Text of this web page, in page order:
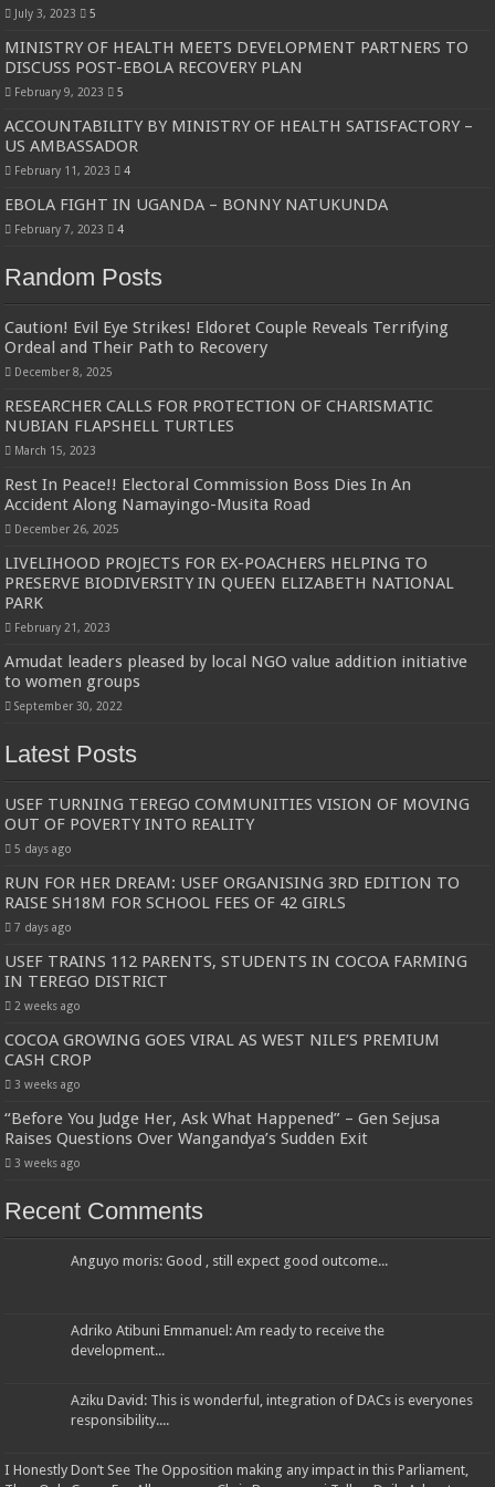
Bulambuli MP-Elect Biara Emmanuel Holds Thanksgiving Ceremony,
The Untold Reasons Behind the Growing Rift Between UHRC Chairperson
WNDC: HUGE PROGRESS CONFIRMED IN CONVENTION PREPARATION
Just In!! NUP Suspends Kyambogo University Guild President after he secretly
Just In!! New Opinion Poll Shows Museveni Winning The 15th January
July 3, 2023 5
MINISTRY OF HEALTH MEETS DEVELOPMENT PARTNERS TO
DISCUSS POST-EBOLA RECOVERY PLAN
February 9, 2023 5
ACCOUNTABILITY BY MINISTRY OF HEALTH SATISFACTORY –
US AMBASSADOR
February 11, 2023 4
EBOLA FIGHT IN UGANDA – BONNY NATUKUNDA
February 7, 2023 4
Random Posts
Caution! Evil Eye Strikes! Eldoret Couple Reveals Terrifying
Ordeal and Their Path to Recovery
December 8, 2025
RESEARCHER CALLS FOR PROTECTION OF CHARISMATIC
NUBIAN FLAPSHELL TURTLES
March 15, 2023
Rest In Peace!! Electoral Commission Boss Dies In An
Accident Along Namayingo-Musita Road
December 26, 2025
LIVELIHOOD PROJECTS FOR EX-POACHERS HELPING TO
PRESERVE BIODIVERSITY IN QUEEN ELIZABETH NATIONAL
PARK
February 21, 2023
Amudat leaders pleased by local NGO value addition initiative
to women groups
September 30, 2022
Latest Posts
USEF TURNING TEREGO COMMUNITIES VISION OF MOVING
OUT OF POVERTY INTO REALITY
5 days ago
RUN FOR HER DREAM: USEF ORGANISING 3RD EDITION TO
RAISE SH18M FOR SCHOOL FEES OF 42 GIRLS
7 days ago
USEF TRAINS 112 PARENTS, STUDENTS IN COCOA FARMING
IN TEREGO DISTRICT
2 weeks ago
COCOA GROWING GOES VIRAL AS WEST NILE’S PREMIUM
CASH CROP
3 weeks ago
“Before You Judge Her, Ask What Happened” – Gen Sejusa
Raises Questions Over Wangandya’s Sudden Exit
3 weeks ago
Recent Comments
Anguyo moris: Good , still expect good outcome...
Adriko Atibuni Emmanuel: Am ready to receive the
development...
Aziku David: This is wonderful, integration of DACs is everyones
responsibility....
I Honestly Don’t See The Opposition making any impact in this Parliament,